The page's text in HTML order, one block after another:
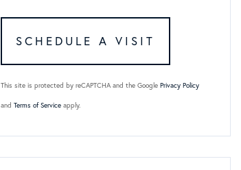
This site is protected by reCAPTCHA and the GooglePrivacy Policy
andTerms of Service apply.